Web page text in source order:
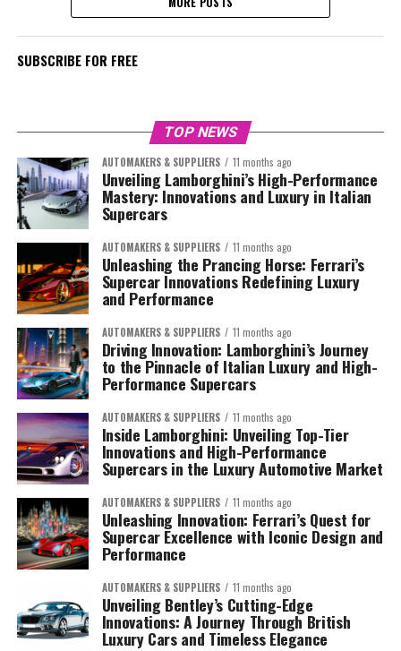
SUBSCRIBE FOR FREE
TOP NEWS
AUTOMAKERS & SUPPLIERS 11 months ago
Unveiling Lamborghini’s High-Performance
Mastery: Innovations and Luxury in Italian
Supercars
AUTOMAKERS & SUPPLIERS 11 months ago
Unleashing the Prancing Horse: Ferrari’s
Supercar Innovations Redefining Luxury
and Performance
AUTOMAKERS & SUPPLIERS 11 months ago
Driving Innovation: Lamborghini’s Journey
to the Pinnacle of Italian Luxury and High-
Performance Supercars
AUTOMAKERS & SUPPLIERS 11 months ago
Inside Lamborghini: Unveiling Top-Tier
Innovations and High-Performance
Supercars in the Luxury Automotive Market
AUTOMAKERS & SUPPLIERS 11 months ago
Unleashing Innovation: Ferrari’s Quest for
Supercar Excellence with Iconic Design and
Performance
AUTOMAKERS & SUPPLIERS 11 months ago
Unveiling Bentley’s Cutting-Edge
Innovations: A Journey Through British
Luxury Cars and Timeless Elegance